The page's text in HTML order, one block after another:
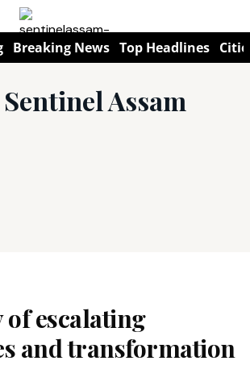
Breaking News Top Headlines
Assam
escalating
and transformation